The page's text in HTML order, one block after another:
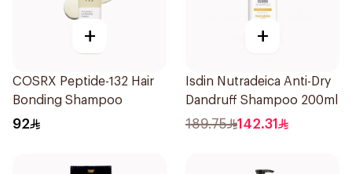
+
COSRX Peptide-132 Hair
Bonding Shampoo
92
+
Isdin Nutradeica Anti-Dry
Dandruff Shampoo 200ml
189.75 142.31